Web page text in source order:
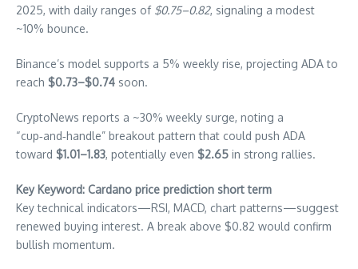
2025, with daily ranges of $0.75–0.82, signaling a modest
~10% bounce.
Binance’s model supports a 5% weekly rise, projecting ADA to
reach $0.73–$0.74 soon.
CryptoNews reports a ~30% weekly surge, noting a
“cup‑and‑handle” breakout pattern that could push ADA
toward $1.01–1.83, potentially even $2.65 in strong rallies.
Key Keyword: Cardano price prediction short term
Key technical indicators—RSI, MACD, chart patterns—suggest
renewed buying interest. A break above $0.82 would confirm
bullish momentum.